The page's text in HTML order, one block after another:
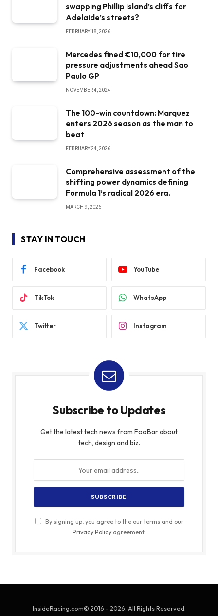
swapping Phillip Island’s cliffs for
Adelaide’s streets?
FEBRUARY 18, 2026
Mercedes fined €10,000 for tire
pressure adjustments ahead Sao
Paulo GP
NOVEMBER 4, 2024
The 100-win countdown: Marquez
enters 2026 season as the man to
beat
FEBRUARY 24, 2026
Comprehensive assessment of the
shifting power dynamics defining
Formula 1’s radical 2026 era.
MARCH 9, 2026
STAY IN TOUCH
Facebook YouTube
TikTok WhatsApp
Twitter Instagram
Subscribe to Updates
Get the latest tech news from FooBar about
tech, design and biz.
By signing up, you agree to the our terms and our
Privacy Policyagreement.
InsideRacing.com© 2016 - 2026. All Rights Reserved.